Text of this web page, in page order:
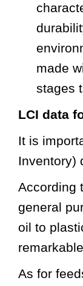
made
stages
LCI data
It is
Inventory)
According
general
oil to
As for